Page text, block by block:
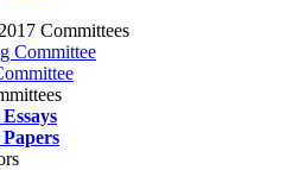
Committees
Committee